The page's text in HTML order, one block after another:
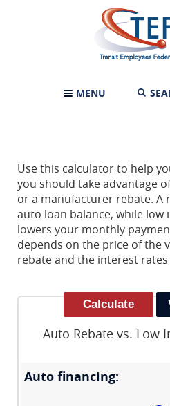
higher
view,download
Adobe®
Acrobat
Reader.
TOGGLE
MENU
Use this calculator to help
you should take advantage
or a manufacturer rebate. A
auto loan balance, while low
lowers your monthly
depends on the price of the
rebate and the interest
Auto Rebate vs. Low
Auto financing: